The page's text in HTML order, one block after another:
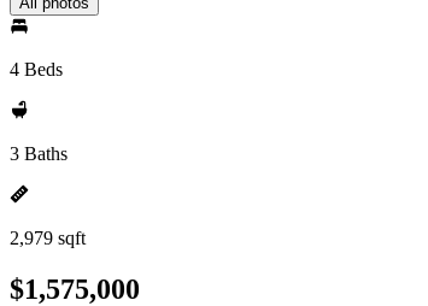
4 Beds
3 Baths
2,979 sqft
$1,575,000